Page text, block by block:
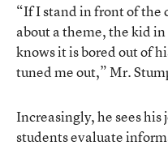
“If I stand in front of the
about a theme, the kid
knows it is bored out of
tuned me out,” Mr.
Increasingly, he sees his
students evaluate